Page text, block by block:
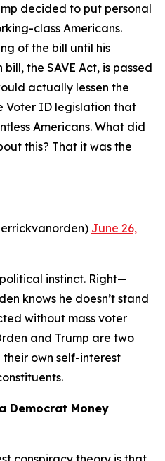
decided to put personal
class Americans.
of the bill until his
the SAVE Act, is passed
actually lessen the
Voter ID legislation that
Americans. What did
this? That it was the
June 26,
political instinct. Right—
knows he doesn’t stand
without mass voter
and Trump are two
their own self-interest
Democrat Money